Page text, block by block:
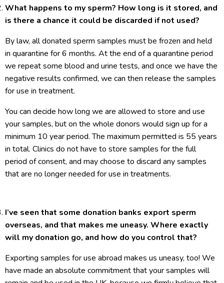
What happens to my sperm? How long is it stored, and
is there a chance it could be discarded if not used?
By law, all donated sperm samples must be frozen and held
in quarantine for 6 months. At the end of a quarantine period
we repeat some blood and urine tests, and once we have the
negative results confirmed, we can then release the samples
for use in treatment.
You can decide how long we are allowed to store and use
your samples, but on the whole donors would sign up for a
minimum 10 year period. The maximum permitted is 55 years
in total. Clinics do not have to store samples for the full
period of consent, and may choose to discard any samples
that are no longer needed for use in treatments.
I’ve seen that some donation banks export sperm
overseas, and that makes me uneasy. Where exactly
will my donation go, and how do you control that?
Exporting samples for use abroad makes us uneasy, too! We
have made an absolute commitment that your samples will